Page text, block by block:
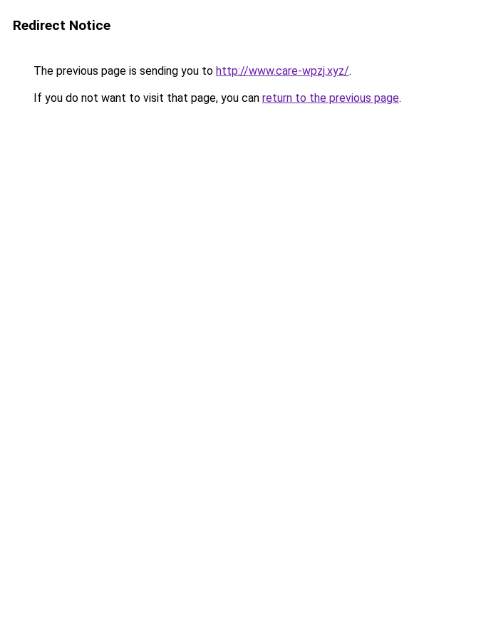
Redirect Notice
The previous page is sending you to http://www.care-wpzj.xyz/.
If you do not want to visit that page, you can return to the previous page.